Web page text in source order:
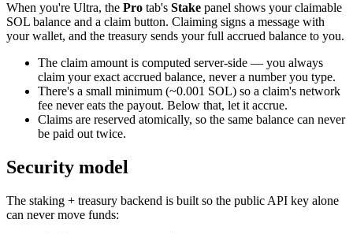
When you're Ultra, the Pro tab's Stake panel shows your claimable
SOL balance and a claim button. Claiming signs a message with
your wallet, and the treasury sends your full accrued balance to you.
The claim amount is computed server-side — you always
claim your exact accrued balance, never a number you type.
There's a small minimum (~0.001 SOL) so a claim's network
fee never eats the payout. Below that, let it accrue.
Claims are reserved atomically, so the same balance can never
be paid out twice.
Security model
The staking + treasury backend is built so the public API key alone
can never move funds: